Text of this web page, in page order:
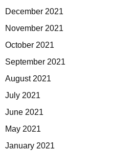
December 2021
November 2021
October 2021
September 2021
August 2021
July 2021
June 2021
May 2021
January 2021